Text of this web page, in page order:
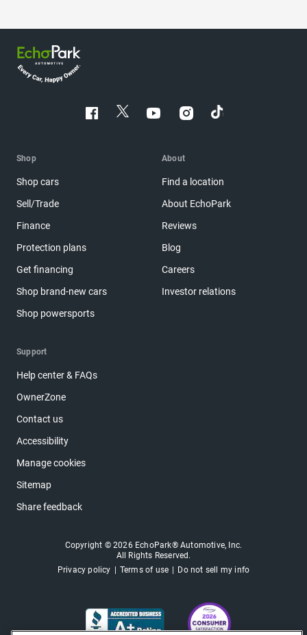
Shop
Shop cars
Sell/Trade
Finance
Protection plans
Get financing
Shop brand-new cars
Shop powersports
About
Find a location
About EchoPark
Reviews
Blog
Careers
Investor relations
Support
Help center & FAQs
OwnerZone
Contact us
Accessibility
Manage cookies
Sitemap
Share feedback
Copyright © 2026 EchoPark® Automotive, Inc.
All Rights Reserved.
Privacy policy
Terms of use Do not sell my info